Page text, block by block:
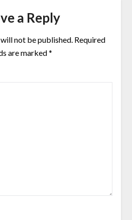
a Reply
not be published. Required
are marked*